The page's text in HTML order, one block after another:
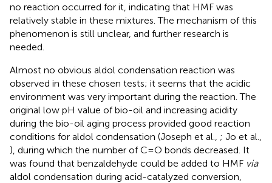
no reaction occurred for it, indicating that HMF was
relatively stable in these mixtures. The mechanism of this
phenomenon is still unclear, and further research is
needed.
Almost no obvious aldol condensation reaction was
observed in these chosen tests; it seems that the acidic
environment was very important during the reaction. The
original low pH value of bio-oil and increasing acidity
during the bio-oil aging process provided good reaction
conditions for aldol condensation (Joseph et al., ; Jo et al.,
), during which the number of C=O bonds decreased. It
was found that benzaldehyde could be added to HMF via
aldol condensation during acid-catalyzed conversion,